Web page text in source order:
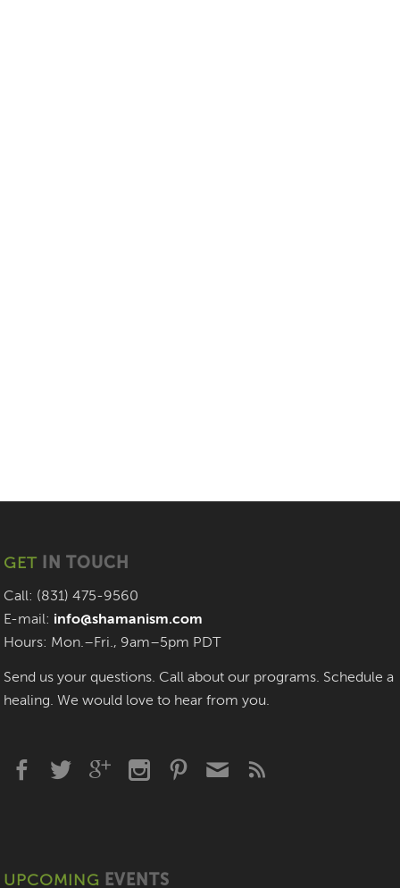
GET IN TOUCH
Call: (831) 475-9560
E-mail: info@shamanism.com
Hours: Mon.–Fri., 9am–5pm PDT
Send us your questions. Call about our programs. Schedule a
healing. We would love to hear from you.
UPCOMING EVENTS